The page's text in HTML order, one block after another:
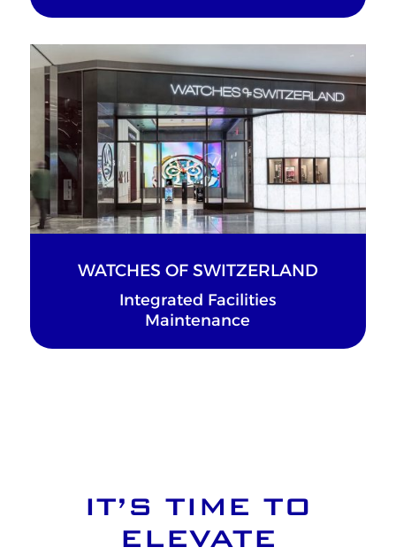
WATCHES OF SWITZERLAND
Integrated Facilities
Maintenance
IT’S TIME TO
ELEVATE